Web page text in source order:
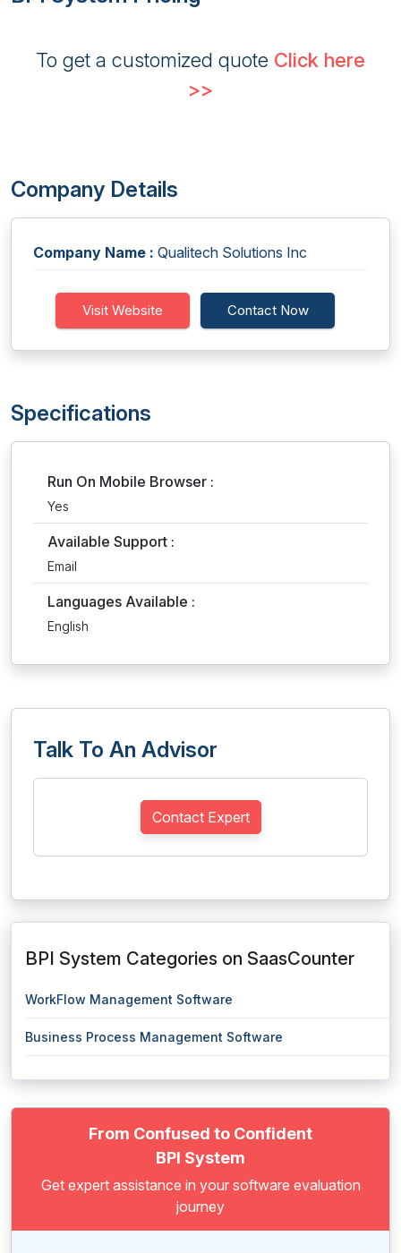
To get a customized quote Click here
>>
Company Details
Company Name : Qualitech Solutions Inc
Visit Website Contact Now
Specifications
Run On Mobile Browser :
Yes
Available Support :
Email
Languages Available :
English
Talk To An Advisor
Contact Expert
BPI System Categories on SaasCounter
WorkFlow Management Software
Business Process Management Software
From Confused to Confident
BPI System
Get expert assistance in your software evaluation
journey